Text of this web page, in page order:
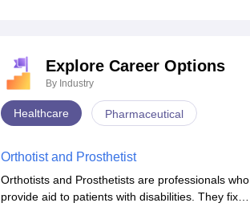
Explore Career Options
By Industry
Healthcare Pharmaceutical
Orthotist and Prosthetist
Orthotists and Prosthetists are professionals who
provide aid to patients with disabilities. They fix